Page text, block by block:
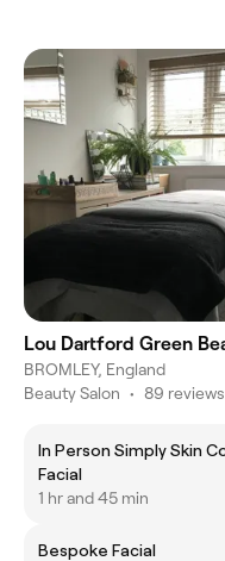
Lou Dartford Green
BROMLEY, England
Beauty Salon • 89 reviews
In Person Simply Skin
Facial
1 hr and 45 min
Bespoke Facial